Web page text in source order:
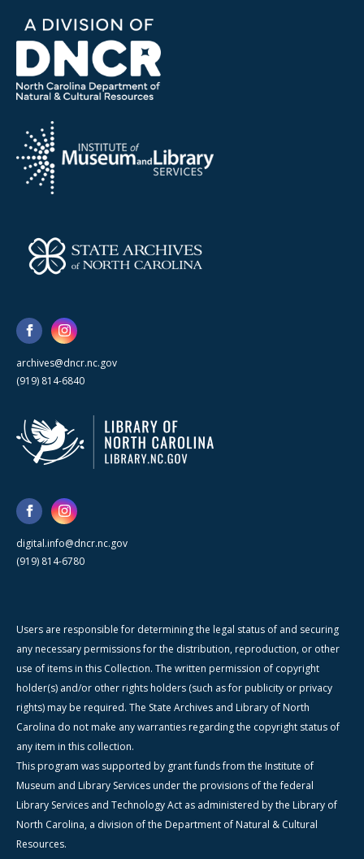
archives@dncr.nc.gov
(919) 814-6840
digital.info@dncr.nc.gov
(919) 814-6780
Users are responsible for determining the legal status of and securing
any necessary permissions for the distribution, reproduction, or other
use of items in this Collection. The written permission of copyright
holder(s) and/or other rights holders (such as for publicity or privacy
rights) may be required. The State Archives and Library of North
Carolina do not make any warranties regarding the copyright status of
any item in this collection.
This program was supported by grant funds from the Institute of
Museum and Library Services under the provisions of the federal
Library Services and Technology Act as administered by the Library of
North Carolina, a division of the Department of Natural & Cultural
Resources.